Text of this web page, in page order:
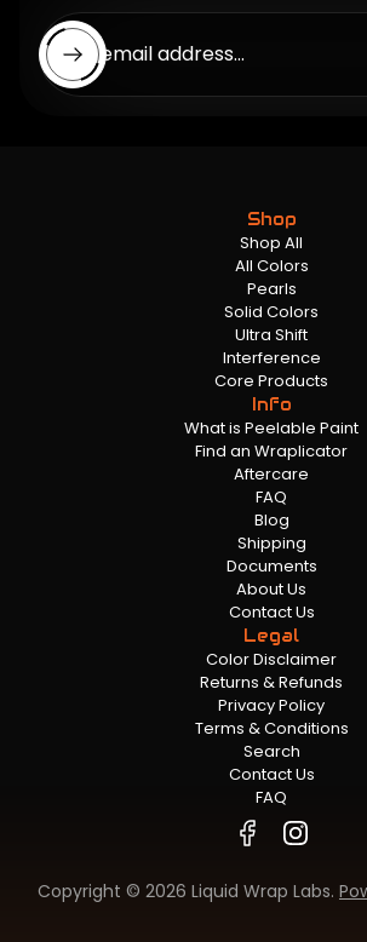
Enter email address...
Shop
Shop All
All Colors
Pearls
Solid Colors
Ultra Shift
Interference
Core Products
Info
What is Peelable Paint
Find an Wraplicator
Aftercare
FAQ
Blog
Shipping
Documents
About Us
Contact Us
Legal
Color Disclaimer
Returns & Refunds
Privacy Policy
Terms & Conditions
Search
Contact Us
FAQ
Copyright © 2026 Liquid Wrap Labs.